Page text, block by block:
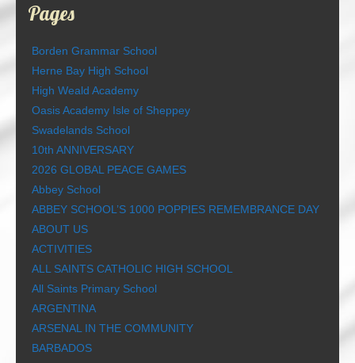
Pages
Borden Grammar School
Herne Bay High School
High Weald Academy
Oasis Academy Isle of Sheppey
Swadelands School
10th ANNIVERSARY
2026 GLOBAL PEACE GAMES
Abbey School
ABBEY SCHOOL’S 1000 POPPIES REMEMBRANCE DAY
ABOUT US
ACTIVITIES
ALL SAINTS CATHOLIC HIGH SCHOOL
All Saints Primary School
ARGENTINA
ARSENAL IN THE COMMUNITY
BARBADOS